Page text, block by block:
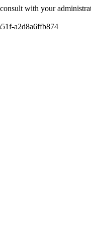
with your
a2d8a6ffb874